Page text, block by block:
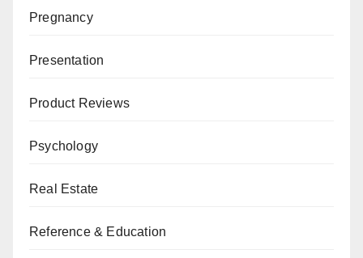
Pregnancy
Presentation
Product Reviews
Psychology
Real Estate
Reference & Education